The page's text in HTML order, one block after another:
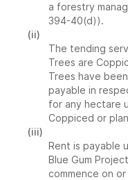
a forestry
394-40(d)).
(ii)
The tending
Trees are
Trees have
payable in
for any hectare
Coppiced or
(iii)
Rent is payable
Blue Gum
commence on